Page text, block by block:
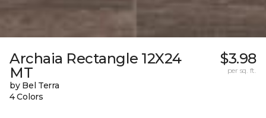
Archaia Rectangle 12X24
MT
by Bel Terra
4 Colors
$3.98
per sq. ft.